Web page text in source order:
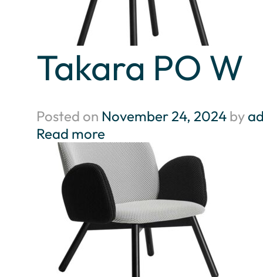
Takara PO W
Posted on November 24, 2024 by
Read more